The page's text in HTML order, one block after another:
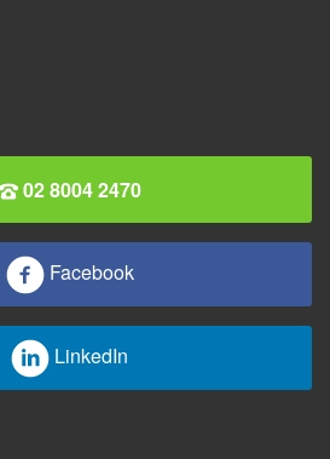
02 8004 2470
Facebook
LinkedIn